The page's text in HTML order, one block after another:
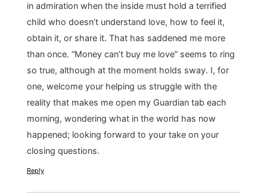
in admiration when the inside must hold a terrified
child who doesn’t understand love, how to feel it,
obtain it, or share it. That has saddened me more
than once. “Money can’t buy me love” seems to ring
so true, although at the moment holds sway. I, for
one, welcome your helping us struggle with the
reality that makes me open my Guardian tab each
morning, wondering what in the world has now
happened; looking forward to your take on your
closing questions.
Reply